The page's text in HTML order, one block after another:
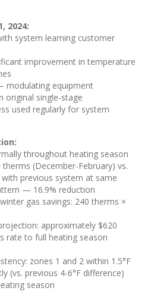
2024:
system learning customer
improvement in temperature
modulating equipment
original single-stage
used regularly for system
throughout heating season
(December-February) vs.
previous system at same
— 16.9% reduction
gas savings: 240 therms ×
approximately $620
rate to full heating season
zones 1 and 2 within 1.5°F
(vs. previous 4-6°F difference)
season